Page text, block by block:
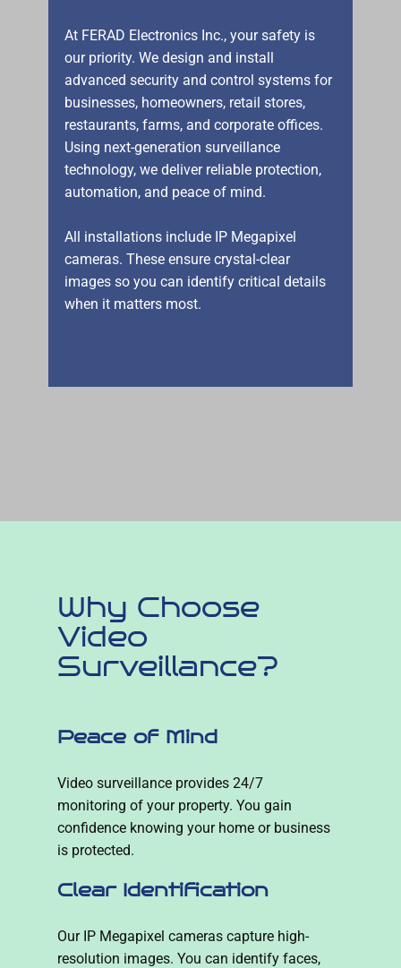
At FERAD Electronics Inc., your safety is
our priority. We design and install
advanced security and control systems for
businesses, homeowners, retail stores,
restaurants, farms, and corporate offices.
Using next-generation surveillance
technology, we deliver reliable protection,
automation, and peace of mind.
All installations include IP Megapixel
cameras. These ensure crystal-clear
images so you can identify critical details
when it matters most.
Why Choose
Video
Surveillance?
Peace of Mind
Video surveillance provides 24/7
monitoring of your property. You gain
confidence knowing your home or business
is protected.
Clear Identification
Our IP Megapixel cameras capture high-
resolution images. You can identify faces,